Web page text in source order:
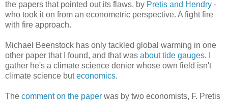
the papers that pointed out its flaws, by Pretis and Hendry -
who took it on from an econometric perspective. A fight fire
with fire approach.
Michael Beenstock has only tackled global warming in one
other paper that I found, and that was about tide gauges. I
gather he's a climate science denier whose own field isn't
climate science buteconomics.
The comment on the paper was by two economists, F. Pretis